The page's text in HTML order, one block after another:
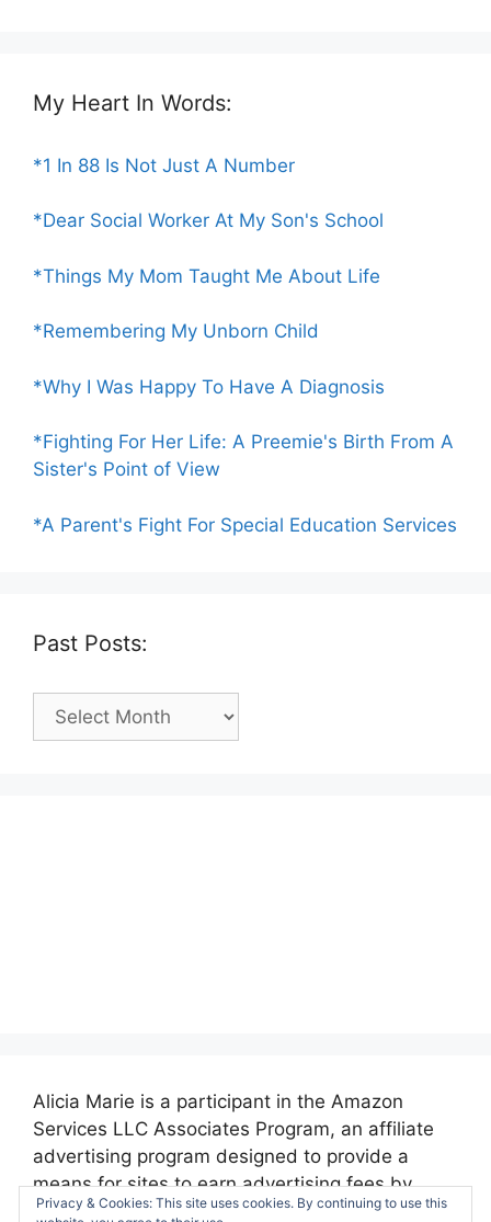
My Heart In Words:
*1 In 88 Is Not Just A Number
*Dear Social Worker At My Son's School
*Things My Mom Taught Me About Life
*Remembering My Unborn Child
*Why I Was Happy To Have A Diagnosis
*Fighting For Her Life: A Preemie's Birth From A
Sister's Point of View
*A Parent's Fight For Special Education Services
Past Posts:
Past
Posts:
Alicia Marie is a participant in the Amazon
Services LLC Associates Program, an affiliate
advertising program designed to provide a
means for sites to earn advertising fees by
advertising and linking to amazon.com.
Privacy & Cookies: This site uses cookies. By continuing to use this